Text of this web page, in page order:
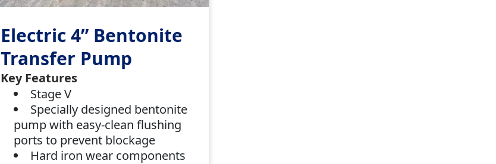
Electric 4” Bentonite
Transfer Pump
Key Features
Stage V
Specially designed bentonite
pump with easy-clean flushing
ports to prevent blockage
Hard iron wear components